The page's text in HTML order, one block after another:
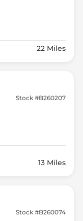
22 Miles
Stock #B260207
13 Miles
Stock #B260074